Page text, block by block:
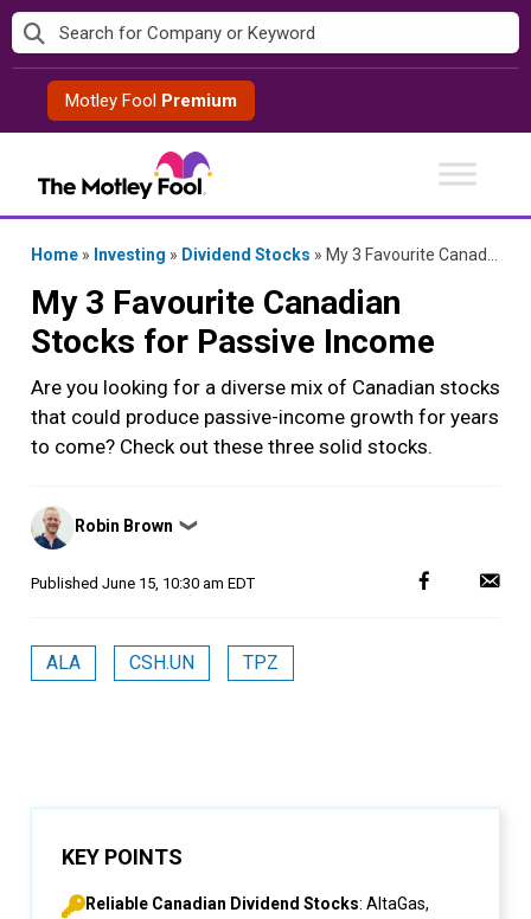
Skip
to
contentMotley Fool Premium
Home » Investing » Dividend Stocks » My 3 Favourite Canadian Stocks for Passive Income
My 3 Favourite Canadian
Stocks for Passive Income
Are you looking for a diverse mix of Canadian stocks
that could produce passive-income growth for years
to come? Check out these three solid stocks.
Posted
by
Robin Brown ❯
Published June 15, 10:30 am EDT
ALA CSH.UN TPZ
KEY POINTS
Reliable Canadian Dividend Stocks: AltaGas,